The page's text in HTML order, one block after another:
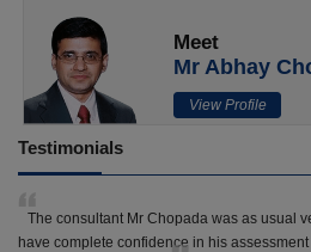
Meet
Mr Abhay
View Profile
Testimonials
The consultant Mr Chopada was as usual
have complete confidence in his assessment